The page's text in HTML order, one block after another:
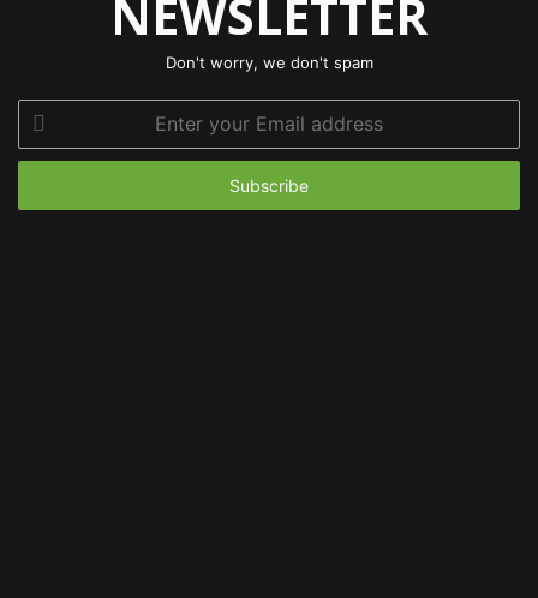
NEWSLETTER
Don't worry, we don't spam
your
Email